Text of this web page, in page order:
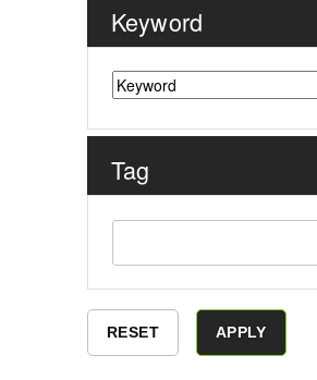
Keyword
Tag